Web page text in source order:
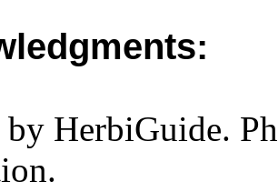
HerbiGuide.